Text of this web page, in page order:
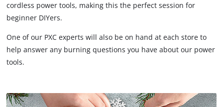
cordless power tools, making this the perfect session for
beginner DIYers.
One of our PXC experts will also be on hand at each store to
help answer any burning questions you have about our power
tools.